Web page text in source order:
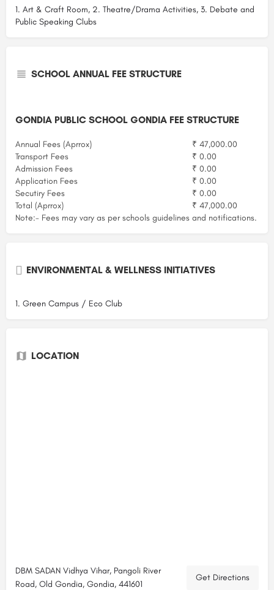
1. Art & Craft Room, 2. Theatre/Drama Activities, 3. Debate and
Public Speaking Clubs
SCHOOL ANNUAL FEE STRUCTURE
GONDIA PUBLIC SCHOOL GONDIA FEE STRUCTURE
Annual Fees (Aprrox)
₹ 47,000.00
Transport Fees
₹ 0.00
Admission Fees
₹ 0.00
Application Fees
₹ 0.00
Secutiry Fees
₹ 0.00
Total (Aprrox)
₹ 47,000.00
Note:- Fees may vary as per schools guidelines and notifications.
ENVIRONMENTAL & WELLNESS INITIATIVES
1. Green Campus / Eco Club
LOCATION
DBM SADAN Vidhya Vihar, Pangoli River
Road, Old Gondia, Gondia, 441601
Get Directions